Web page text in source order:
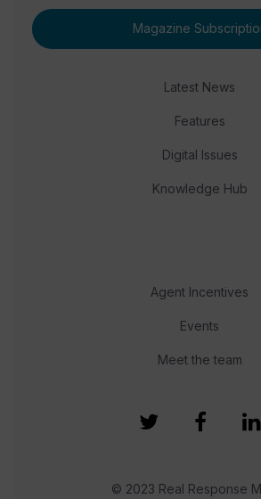
Magazine
Latest News
Features
Digital Issues
Knowledge Hub
Agent Incentives
Events
Meet the team
© 2023 Real Response